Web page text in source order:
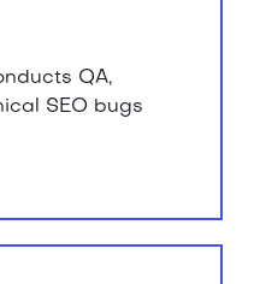
QA,
SEO bugs